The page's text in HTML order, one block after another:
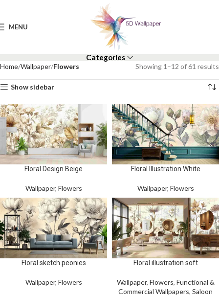
MENU
Categories
Home Wallpaper Flowers Showing 1–12 of 61 results
Show sidebar
Floral Design Beige
Wallpaper, Flowers
Floral Illustration White
Wallpaper, Flowers
Floral sketch peonies
Wallpaper, Flowers
Floral illustration soft
Wallpaper, Flowers, Functional &
Commercial Wallpapers, Saloon